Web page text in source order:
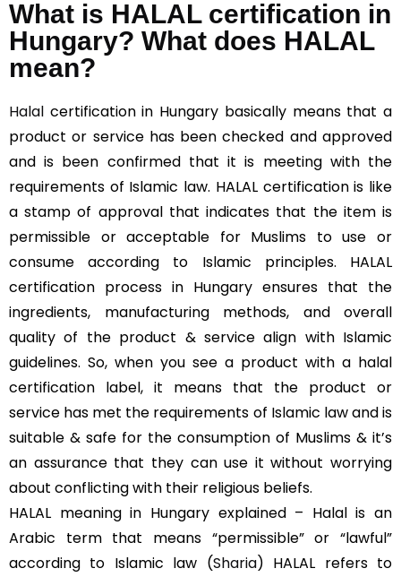
What is HALAL certification in
Hungary? What does HALAL
mean?
Halal certification in Hungary basically means that a
product or service has been checked and approved
and is been confirmed that it is meeting with the
requirements of Islamic law. HALAL certification is like
a stamp of approval that indicates that the item is
permissible or acceptable for Muslims to use or
consume according to Islamic principles. HALAL
certification process in Hungary ensures that the
ingredients, manufacturing methods, and overall
quality of the product & service align with Islamic
guidelines. So, when you see a product with a halal
certification label, it means that the product or
service has met the requirements of Islamic law and is
suitable & safe for the consumption of Muslims & it’s
an assurance that they can use it without worrying
about conflicting with their religious beliefs.
HALAL meaning in Hungary explained – Halal is an
Arabic term that means “permissible” or “lawful”
according to Islamic law (Sharia) HALAL refers to